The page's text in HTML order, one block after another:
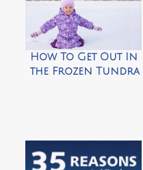
How To Get Out In
the Frozen Tundra